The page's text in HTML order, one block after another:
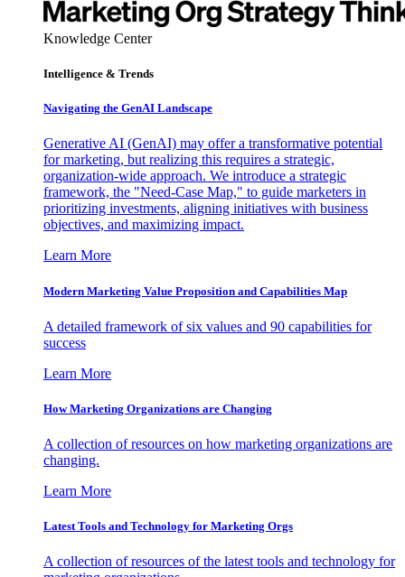
Knowledge Center
Intelligence & Trends
Navigating the GenAI Landscape
Generative AI (GenAI) may offer a transformative potential
for marketing, but realizing this requires a strategic,
organization-wide approach. We introduce a strategic
framework, the "Need-Case Map," to guide marketers in
prioritizing investments, aligning initiatives with business
objectives, and maximizing impact.
Learn More
Modern Marketing Value Proposition and Capabilities Map
A detailed framework of six values and 90 capabilities for
success
Learn More
How Marketing Organizations are Changing
A collection of resources on how marketing organizations are
changing.
Learn More
Latest Tools and Technology for Marketing Orgs
A collection of resources of the latest tools and technology for